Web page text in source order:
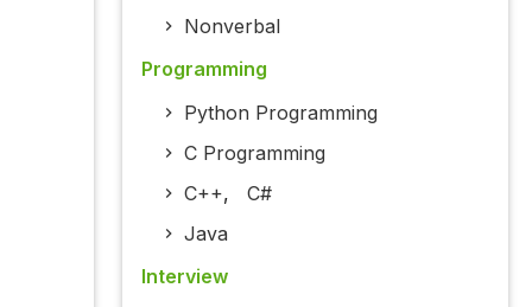
Nonverbal
Programming
Python Programming
C Programming
C++, C#
Java
Interview